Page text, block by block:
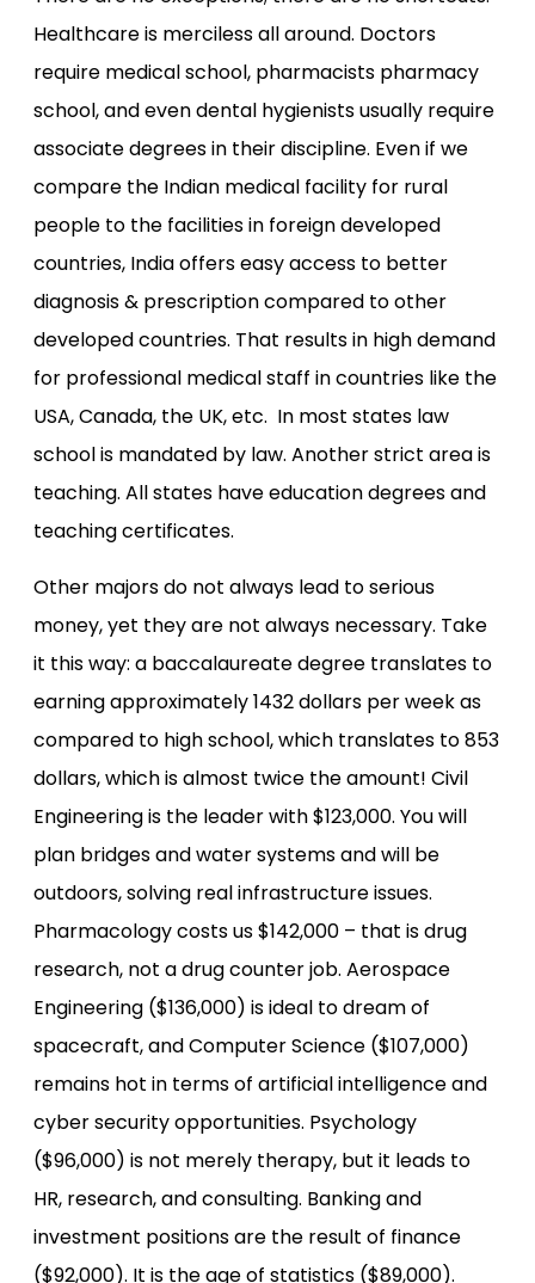
Healthcare is merciless all around. Doctors
require medical school, pharmacists pharmacy
school, and even dental hygienists usually require
associate degrees in their discipline. Even if we
compare the Indian medical facility for rural
people to the facilities in foreign developed
countries, India offers easy access to better
diagnosis & prescription compared to other
developed countries. That results in high demand
for professional medical staff in countries like the
USA, Canada, the UK, etc. In most states law
school is mandated by law. Another strict area is
teaching. All states have education degrees and
teaching certificates.
Other majors do not always lead to serious
money, yet they are not always necessary. Take
it this way: a baccalaureate degree translates to
earning approximately 1432 dollars per week as
compared to high school, which translates to 853
dollars, which is almost twice the amount! Civil
Engineering is the leader with $123,000. You will
plan bridges and water systems and will be
outdoors, solving real infrastructure issues.
Pharmacology costs us $142,000 – that is drug
research, not a drug counter job. Aerospace
Engineering ($136,000) is ideal to dream of
spacecraft, and Computer Science ($107,000)
remains hot in terms of artificial intelligence and
cyber security opportunities. Psychology
($96,000) is not merely therapy, but it leads to
HR, research, and consulting. Banking and
investment positions are the result of finance
($92,000). It is the age of statistics ($89,000).